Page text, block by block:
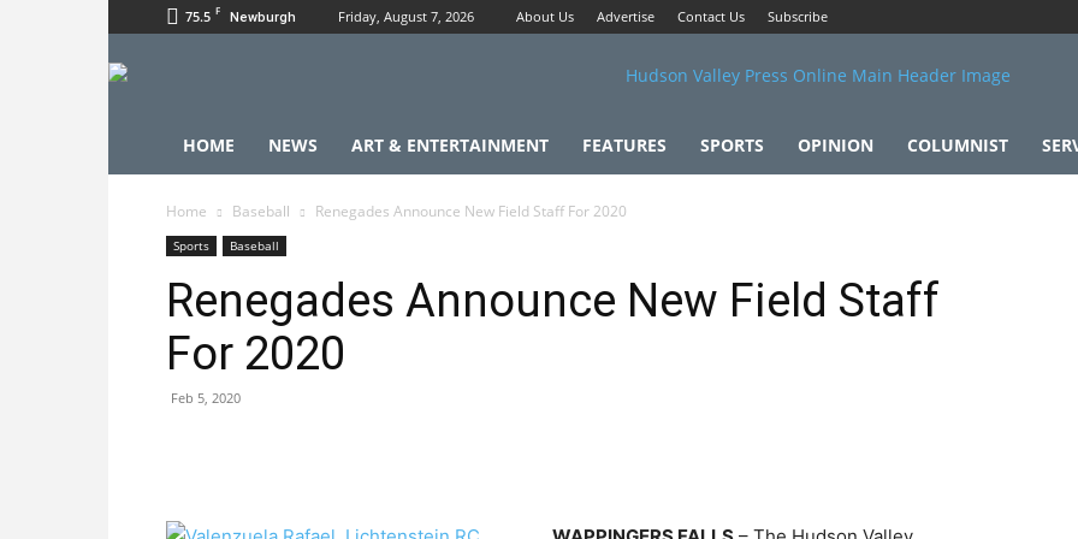
75.5 F Newburgh Friday, August 7, 2026 About Us Advertise Contact Us Subscribe
HOME NEWS ART & ENTERTAINMENT FEATURES SPORTS OPINION COLUMNIST
Home Baseball Renegades Announce New Field Staff For 2020
Sports Baseball
Renegades Announce New Field Staff
For 2020
Feb 5, 2020